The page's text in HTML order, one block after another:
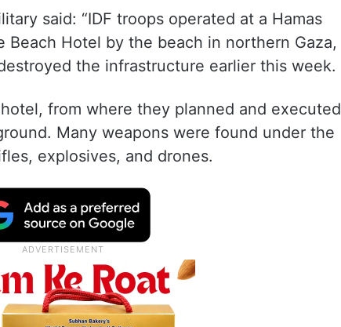
said: “IDF troops operated at a Hamas
Hotel by the beach in northern Gaza,
the infrastructure earlier this week.
from where they planned and executed
Many weapons were found under the
explosives, and drones.